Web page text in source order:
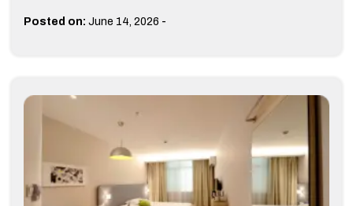
Posted on: June 14, 2026 -